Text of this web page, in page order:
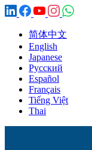
简体中文
English
Japanese
Русский
Español
Français
Tiếng Việt
Thai